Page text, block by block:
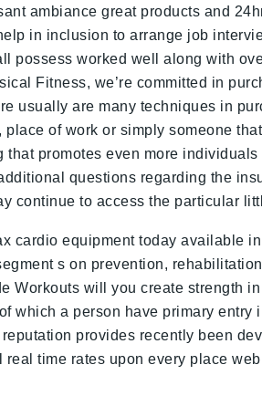
ambiance great products and
in inclusion to arrange job
possess worked well along with
Fitness, we’re committed in
usually are many techniques in
place of work or simply someone
that promotes even more
questions regarding the
continue to access the particular
cardio equipment today available
s on prevention,
Workouts will you create strength
which a person have primary
provides recently been
real time rates upon every place